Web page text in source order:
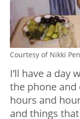
Courtesy of Nikki
I’ll have a day
the phone
hours and
and things